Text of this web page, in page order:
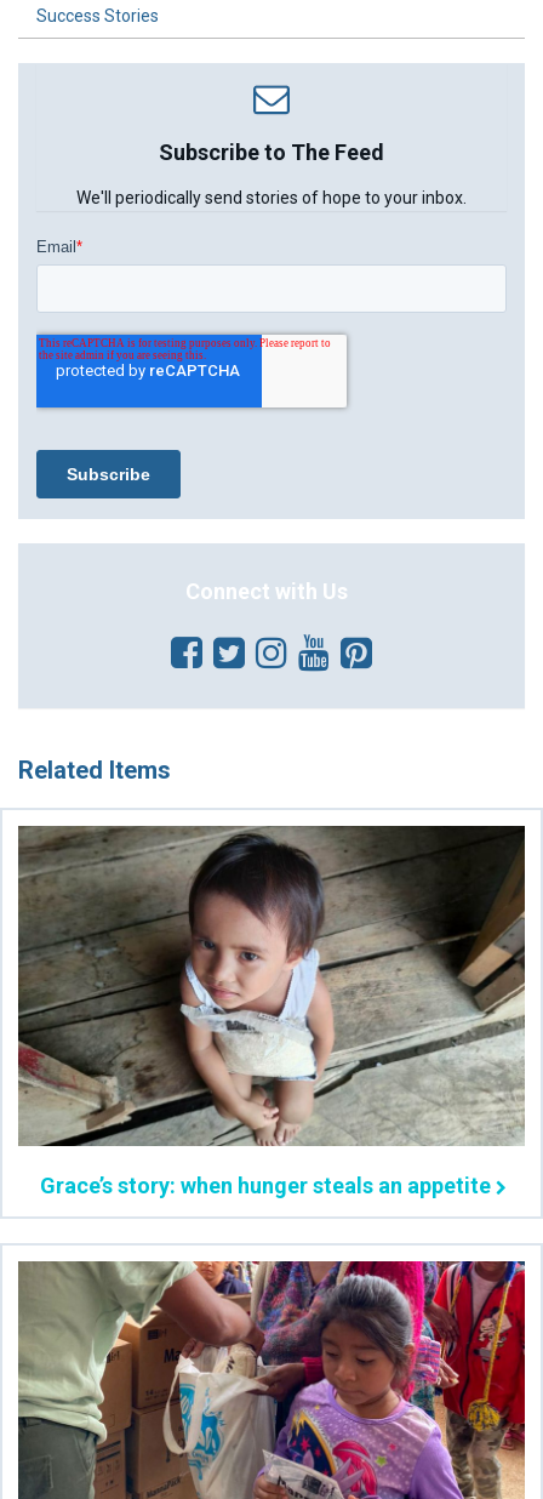
Success Stories
Subscribe to The Feed
We'll periodically send stories of hope to your inbox.
Connect with Us
Related Items
Grace’s story: when hunger steals an appetite